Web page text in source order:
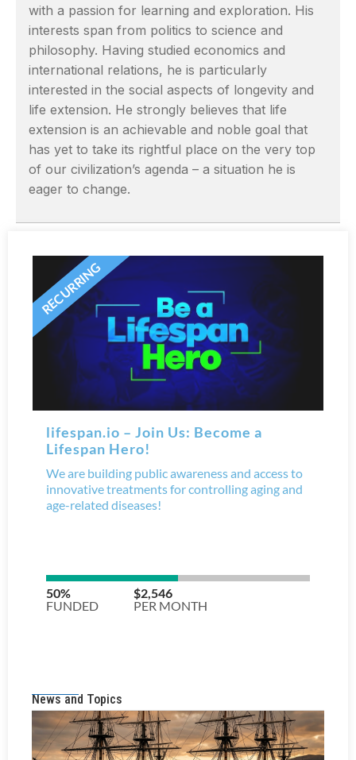
with a passion for learning and exploration. His
interests span from politics to science and
philosophy. Having studied economics and
international relations, he is particularly
interested in the social aspects of longevity and
life extension. He strongly believes that life
extension is an achievable and noble goal that
has yet to take its rightful place on the very top
of our civilization’s agenda – a situation he is
eager to change.
News and Topics